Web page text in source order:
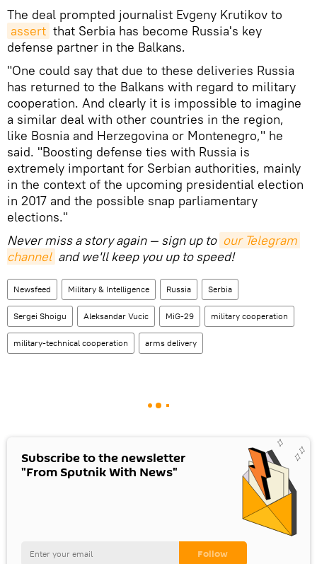
The deal prompted journalist Evgeny Krutikov to
assert that Serbia has become Russia's key
defense partner in the Balkans.
"One could say that due to these deliveries Russia
has returned to the Balkans with regard to military
cooperation. And clearly it is impossible to imagine
a similar deal with other countries in the region,
like Bosnia and Herzegovina or Montenegro," he
said. "Boosting defense ties with Russia is
extremely important for Serbian authorities, mainly
in the context of the upcoming presidential election
in 2017 and the possible snap parliamentary
elections."
Never miss a story again — sign up to our Telegram
channel and we'll keep you up to speed!
Newsfeed Military & Intelligence Russia Serbia
Sergei Shoigu Aleksandar Vucic MiG-29 military cooperation
military-technical cooperation arms delivery
Subscribe to the newsletter
"From Sputnik With News"